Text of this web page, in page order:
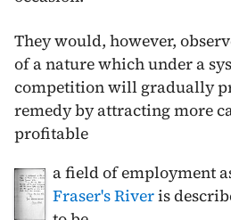
They would, however,
of a nature which under a
competition will gradually
remedy by attracting more
profitable
a field of employment
Fraser's Riveris